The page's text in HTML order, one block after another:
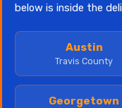
below is inside the
Austin
Travis County
Georgetown